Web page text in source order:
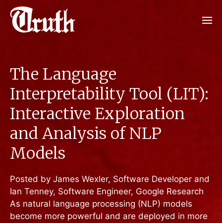
The Language
Interpretability Tool (LIT):
Interactive Exploration
and Analysis of NLP
Models
Posted by James Wexler, Software Developer and
Ian Tenney, Software Engineer, Google Research
As natural language processing (NLP) models
become more powerful and are deployed in more